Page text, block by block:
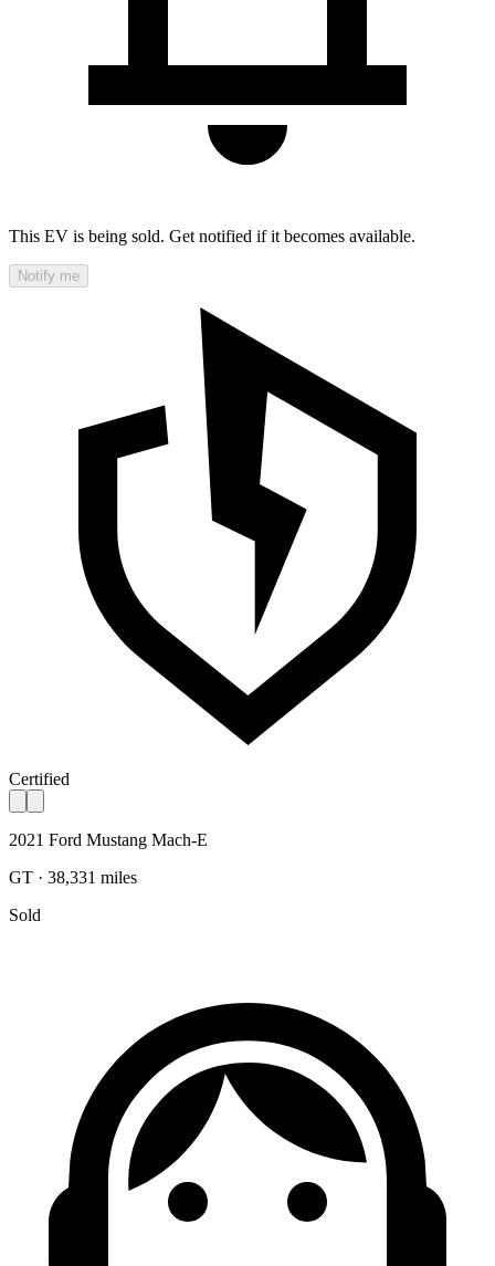
This EV is being sold. Get notified if it becomes available.
Notify me
Certified
2021 Ford Mustang Mach-E
GT · 38,331 miles
Sold